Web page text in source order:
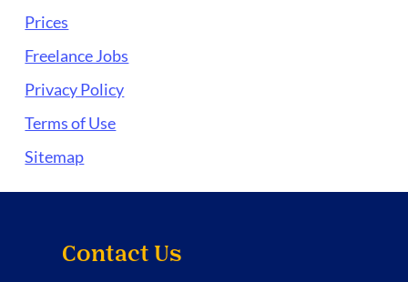
Prices
Freelance Jobs
Privacy Policy
Terms of Use
Sitemap
Contact Us